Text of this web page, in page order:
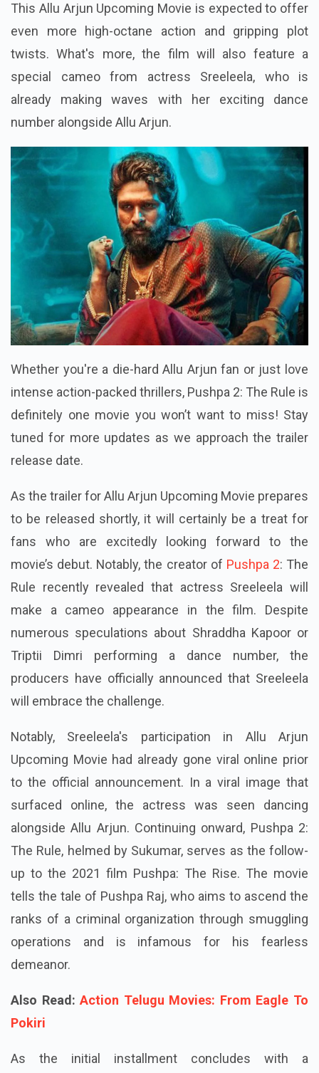
This Allu Arjun Upcoming Movie is expected to offer
even more high-octane action and gripping plot
twists. What's more, the film will also feature a
special cameo from actress Sreeleela, who is
already making waves with her exciting dance
number alongside Allu Arjun.
Whether you're a die-hard Allu Arjun fan or just love
intense action-packed thrillers, Pushpa 2: The Rule is
definitely one movie you won’t want to miss! Stay
tuned for more updates as we approach the trailer
release date.
As the trailer for Allu Arjun Upcoming Movie prepares
to be released shortly, it will certainly be a treat for
fans who are excitedly looking forward to the
movie’s debut. Notably, the creator of Pushpa 2: The
Rule recently revealed that actress Sreeleela will
make a cameo appearance in the film. Despite
numerous speculations about Shraddha Kapoor or
Triptii Dimri performing a dance number, the
producers have officially announced that Sreeleela
will embrace the challenge.
Notably, Sreeleela's participation in Allu Arjun
Upcoming Movie had already gone viral online prior
to the official announcement. In a viral image that
surfaced online, the actress was seen dancing
alongside Allu Arjun. Continuing onward, Pushpa 2:
The Rule, helmed by Sukumar, serves as the follow-
up to the 2021 film Pushpa: The Rise. The movie
tells the tale of Pushpa Raj, who aims to ascend the
ranks of a criminal organization through smuggling
operations and is infamous for his fearless
demeanor.
Also Read: Action Telugu Movies: From Eagle To
Pokiri
As the initial installment concludes with a